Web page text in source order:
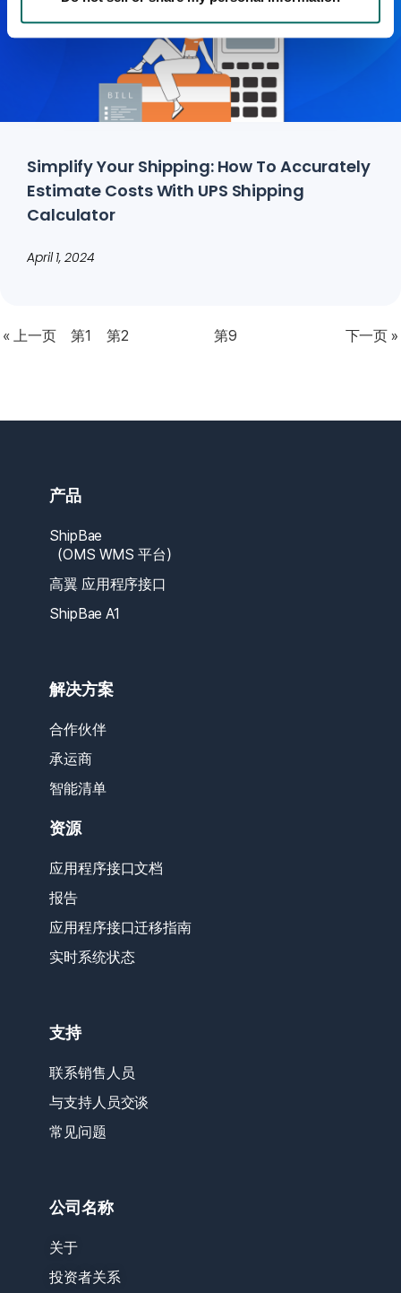
Simplify Your Shipping: How To Accurately
Estimate Costs With UPS Shipping
Calculator
April 1, 2024
« 上一页 第1 第2 第9 下一页 »
产品
ShipBae
（OMS WMS 平台）
高翼 应用程序接口
ShipBae A1
解决方案
合作伙伴
承运商
智能清单
资源
应用程序接口文档
报告
应用程序接口迁移指南
实时系统状态
支持
联系销售人员
与支持人员交谈
常见问题
公司名称
关于
投资者关系